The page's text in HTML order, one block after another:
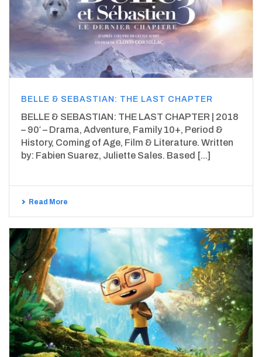
BELLE & SEBASTIAN: THE LAST CHAPTER
BELLE & SEBASTIAN: THE LAST CHAPTER | 2018
– 90′ – Drama, Adventure, Family 10+, Period &
History, Coming of Age, Film & Literature. Written
by: Fabien Suarez, Juliette Sales. Based [...]
Read More